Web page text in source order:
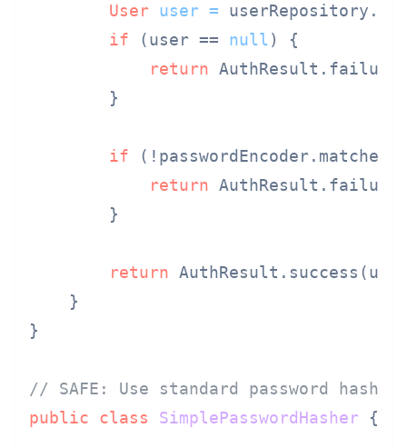
User
user =
if (user == null ) {
return
        }
if
return
        }
return
    }
}
// SAFE: Use standard password
public
class SimplePasswordHasher {